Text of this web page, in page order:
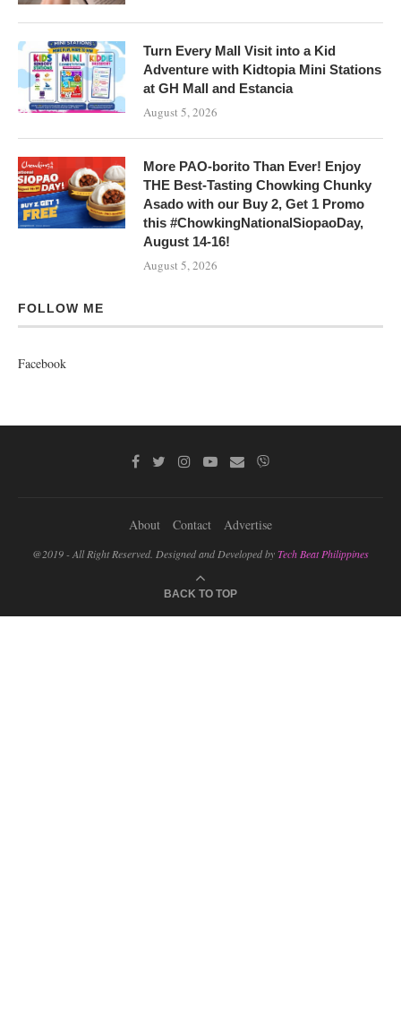
Turn Every Mall Visit into a Kid
Adventure with Kidtopia Mini Stations
at GH Mall and Estancia
August 5, 2026
More PAO-borito Than Ever! Enjoy
THE Best-Tasting Chowking Chunky
Asado with our Buy 2, Get 1 Promo
this #ChowkingNationalSiopaoDay,
August 14-16!
August 5, 2026
FOLLOW ME
Facebook
About Contact Advertise
@2019 - All Right Reserved. Designed and Developed byTech Beat Philippines
BACK TO TOP